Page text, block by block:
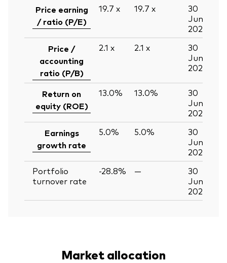
Price earning
/ ratio (P/E)
19.7 x 19.7 x
30
Jun
2026
Price /
accounting
ratio (P/B)
2.1 x 2.1 x
30
Jun
2026
Return on
equity (ROE)
13.0% 13.0%
30
Jun
2026
Earnings
growth rate
5.0% 5.0%
30
Jun
2026
Portfolio
turnover rate
-28.8% —
30
Jun
2026
Market allocation